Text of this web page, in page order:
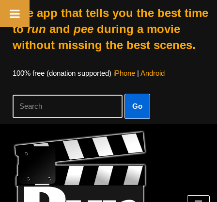
The app that tells you the best time
torun and peeduring a movie
without missing the best scenes.
100% free (donation supported) iPhone| Android
Go
Skip
content